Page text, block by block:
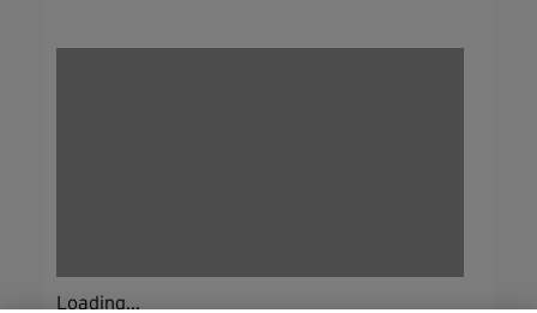
Loading...